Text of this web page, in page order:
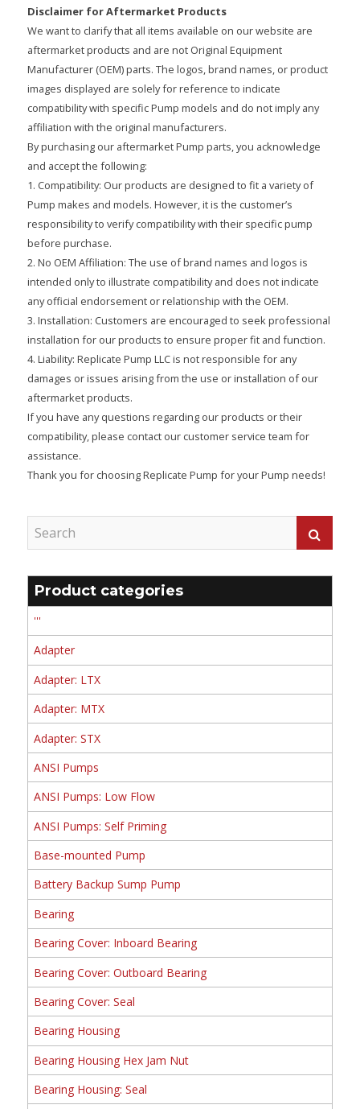
Disclaimer for Aftermarket Products
We want to clarify that all items available on our website are
aftermarket products and are not Original Equipment
Manufacturer (OEM) parts. The logos, brand names, or product
images displayed are solely for reference to indicate
compatibility with specific Pump models and do not imply any
affiliation with the original manufacturers.
By purchasing our aftermarket Pump parts, you acknowledge
and accept the following:
1. Compatibility: Our products are designed to fit a variety of
Pump makes and models. However, it is the customer’s
responsibility to verify compatibility with their specific pump
before purchase.
2. No OEM Affiliation: The use of brand names and logos is
intended only to illustrate compatibility and does not indicate
any official endorsement or relationship with the OEM.
3. Installation: Customers are encouraged to seek professional
installation for our products to ensure proper fit and function.
4. Liability: Replicate Pump LLC is not responsible for any
damages or issues arising from the use or installation of our
aftermarket products.
If you have any questions regarding our products or their
compatibility, please contact our customer service team for
assistance.
Thank you for choosing Replicate Pump for your Pump needs!
Product categories
'''
Adapter
Adapter: LTX
Adapter: MTX
Adapter: STX
ANSI Pumps
ANSI Pumps: Low Flow
ANSI Pumps: Self Priming
Base-mounted Pump
Battery Backup Sump Pump
Bearing
Bearing Cover: Inboard Bearing
Bearing Cover: Outboard Bearing
Bearing Cover: Seal
Bearing Housing
Bearing Housing Hex Jam Nut
Bearing Housing: Seal